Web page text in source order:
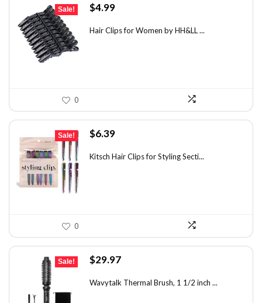
Sale!
Original
was:
$4.99Current
is:
Hair Clips for Women by HH&LL ...
0
Sale!
Original
was:
$6.39Current
is:
Kitsch Hair Clips for Styling Secti...
0
Sale!
Original
was:
$29.97Current
is:
Wavytalk Thermal Brush, 1 1/2 inch ...